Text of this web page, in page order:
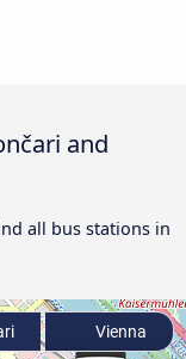
and
all bus stations in
Vienna